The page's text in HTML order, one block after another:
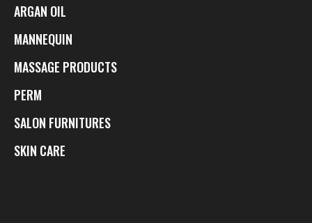
ARGAN OIL
MANNEQUIN
MASSAGE PRODUCTS
PERM
SALON FURNITURES
SKIN CARE